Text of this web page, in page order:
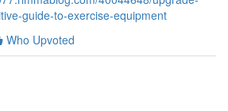
guide-to-exercise-equipment
Who Upvoted